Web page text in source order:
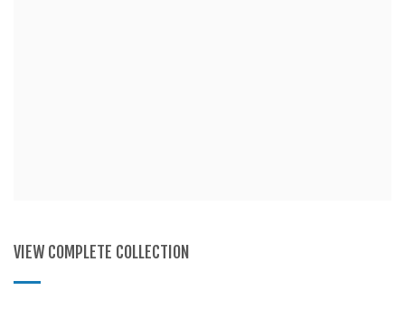
VIEW COMPLETE COLLECTION